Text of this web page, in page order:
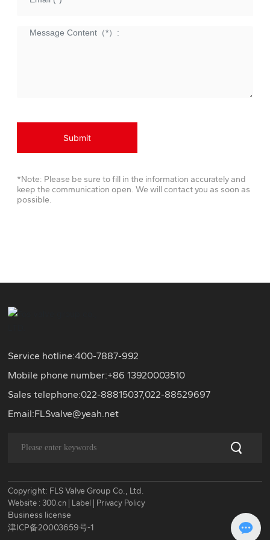
Submit
*Note: Please be sure to fill in the information accurately and
keep the communication open. We will contact you as soon as
possible.
Service hotline:400-7887-992
Mobile phone number:+8613920003510
Sales telephone:022-88815037,022-88529697
Email:FLSvalve@yeah.net
Copyright: FLS Valve Group Co., Ltd.
Website : 300.cn | Label | Privacy Policy
Business license
津ICP备20003659号-1